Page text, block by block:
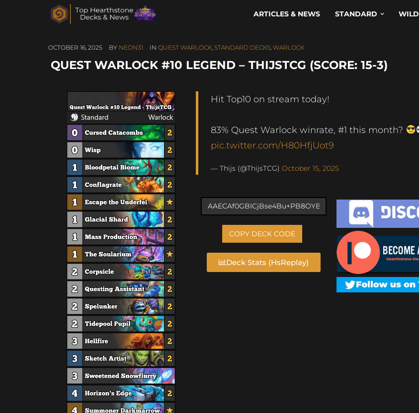
ARTICLES & NEWS STANDARD WILD
OCTOBER 16, 2025 BY NEON31 IN QUEST WARLOCK, STANDARD DECKS, WARLOCK
QUEST WARLOCK #10 LEGEND – THIJSTCG (SCORE: 15-3)
Hit Top10 on stream today!
83% Quest Warlock winrate, #1 this month?
pic.twitter.com/H80HfjUot9
— Thijs (@ThijsTCG)October 15, 2025
COPY DECK CODE
Deck Stats (HsReplay)